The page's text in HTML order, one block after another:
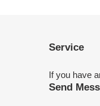
Service
If you have
Send